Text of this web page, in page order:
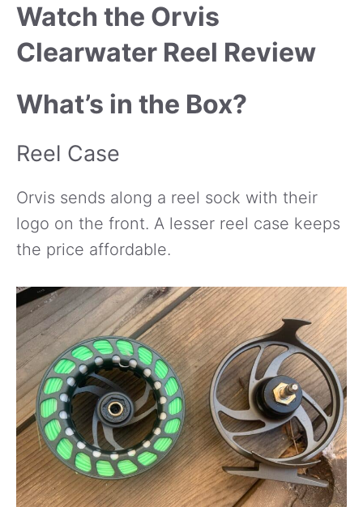
Watch the Orvis
Clearwater Reel Review
What’s in the Box?
Reel Case
Orvis sends along a reel sock with their
logo on the front. A lesser reel case keeps
the price affordable.